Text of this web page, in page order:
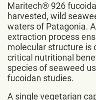
Maritech® 926
harvested, wild
waters of Patagonia.
extraction process
molecular structure is
critical nutritional
species of seaweed
fucoidan studies.
A single vegetarian